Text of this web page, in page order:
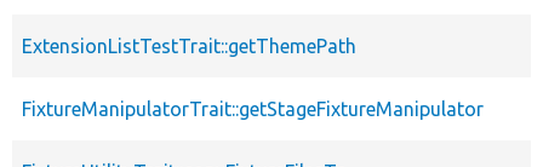
ExtensionListTestTrait::getThemePath
FixtureManipulatorTrait::getStageFixtureManipulator